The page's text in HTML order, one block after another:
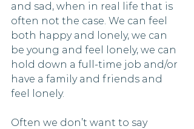
and sad, when in real life that is
often not the case. We can feel
both happy and lonely, we can
be young and feel lonely, we can
hold down a full-time job and/or
have a family and friends and
feel lonely.
Often we don’t want to say